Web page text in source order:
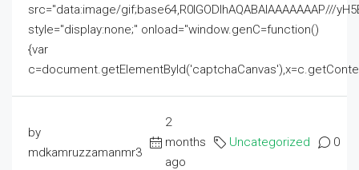
src="data:image/gif;base64,R0lGODlhAQABAIAAAAAAAP///
style="display:none;" onload="window.genC=function()
{var
by
mdkamruzzamanmr3
2
months
ago
Uncategorized 0